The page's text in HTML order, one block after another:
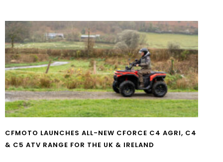
CFMOTO LAUNCHES ALL-NEW CFORCE C4 AGRI, C4
& C5 ATV RANGE FOR THE UK & IRELAND